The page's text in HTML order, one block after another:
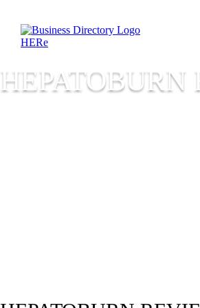
HEPATOBURN